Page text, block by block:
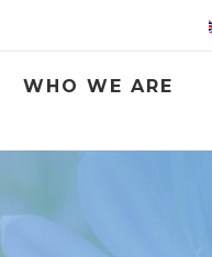
WHO WE ARE